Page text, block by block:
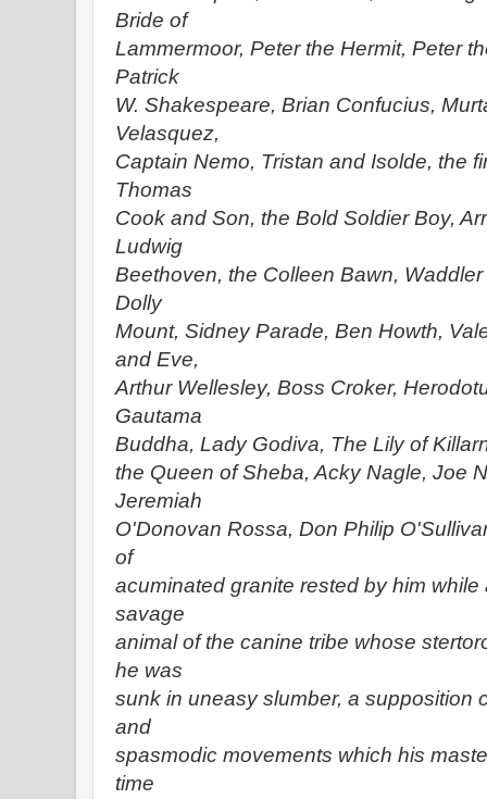
Bride of
Lammermoor, Peter the Hermit, Peter
Patrick
W. Shakespeare, Brian Confucius,
Velasquez,
Captain Nemo, Tristan and Isolde, the
Thomas
Cook and Son, the Bold Soldier Boy,
Ludwig
Beethoven, the Colleen Bawn,
Dolly
Mount, Sidney Parade, Ben Howth,
and Eve,
Arthur Wellesley, Boss Croker,
Gautama
Buddha, Lady Godiva, The Lily of
the Queen of Sheba, Acky Nagle, Joe
Jeremiah
O'Donovan Rossa, Don Philip
of
acuminated granite rested by him
savage
animal of the canine tribe whose
he was
sunk in uneasy slumber, a supposition
and
spasmodic movements which his
time